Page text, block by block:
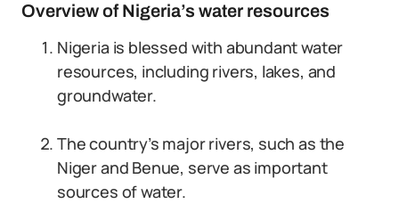
Overview of Nigeria’s water resources
Nigeria is blessed with abundant water
resources, including rivers, lakes, and
groundwater.
The country’s major rivers, such as the
Niger and Benue, serve as important
sources of water.